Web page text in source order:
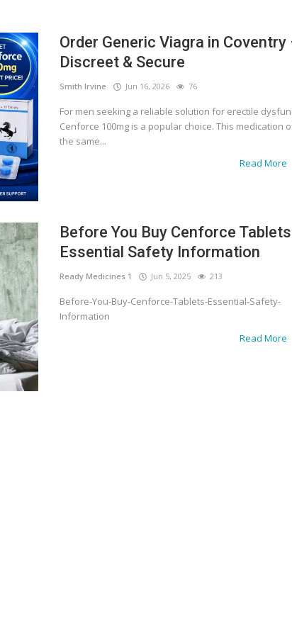
Order Generic Viagra in Coventry
Discreet & Secure
Smith Irvine Jun 16, 2026 76
For men seeking a reliable solution for erectile
Cenforce 100mg is a popular choice. This medication
the same...
Read More
Before You Buy Cenforce
Essential Safety Information
Ready Medicines 1 Jun 5, 2025 213
Before-You-Buy-Cenforce-Tablets-Essential-Safety-
Information
Read More